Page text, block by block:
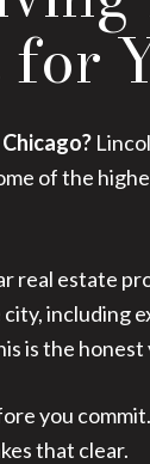
of the
real estate
is the
you
that clear.